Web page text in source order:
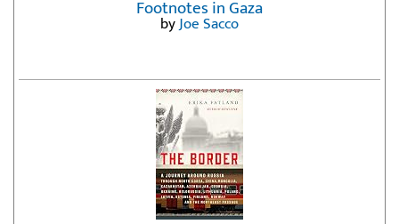
Footnotes in Gaza
byJoe Sacco